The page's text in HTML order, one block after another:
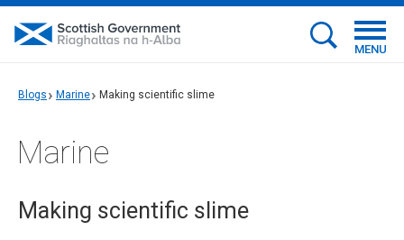
MENU
Blogs Marine Making scientific slime
Marine
Making scientific slime